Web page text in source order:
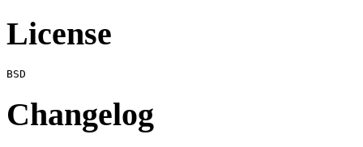
License
Changelog